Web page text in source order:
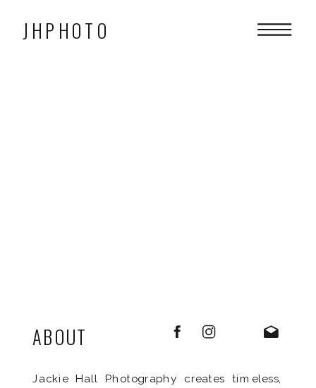
JHPHOTO
Jackie Hall Photography creates timeless,
ABOUT